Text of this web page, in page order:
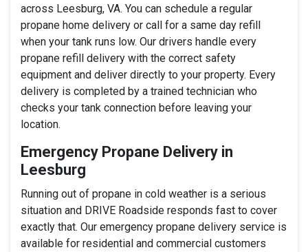
across Leesburg, VA. You can schedule a regular
propane home delivery or call for a same day refill
when your tank runs low. Our drivers handle every
propane refill delivery with the correct safety
equipment and deliver directly to your property. Every
delivery is completed by a trained technician who
checks your tank connection before leaving your
location.
Emergency Propane Delivery in
Leesburg
Running out of propane in cold weather is a serious
situation and DRIVE Roadside responds fast to cover
exactly that. Our emergency propane delivery service is
available for residential and commercial customers